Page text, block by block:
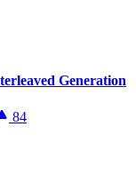
Generation
84